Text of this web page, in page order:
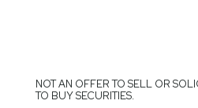
NOT AN OFFER TO SELL OR
TO BUY SECURITIES.